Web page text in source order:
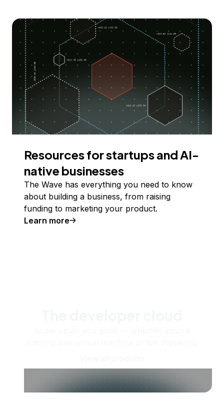
Resources for startups and AI-
native businesses
The Wave has everything you need to know
about building a business, from raising
funding to marketing your product.
Learn more